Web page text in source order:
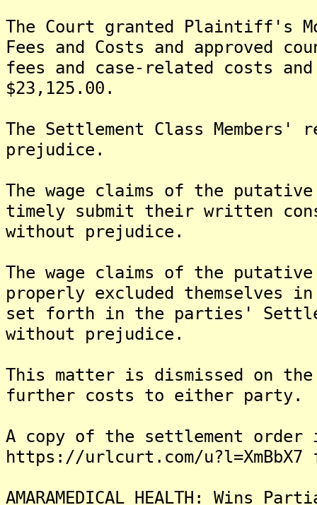
The Court granted Plaintiff's
Fees and Costs and approved
fees and case-related costs
$23,125.00.
The Settlement Class
prejudice.
The wage claims of the
timely submit their written
without prejudice.
The wage claims of the putative
properly excluded themselves
set forth in the parties'
without prejudice.
This matter is dismissed on
further costs to either party.
A copy of the settlement
https://urlcurt.com/u?l=XmBbX7
AMARAMEDICAL HEALTH: